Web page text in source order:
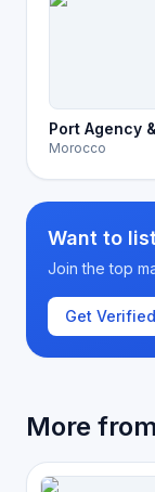
Port Agency
Services in
Morocco
Want to
Join the top
Get Verified
More